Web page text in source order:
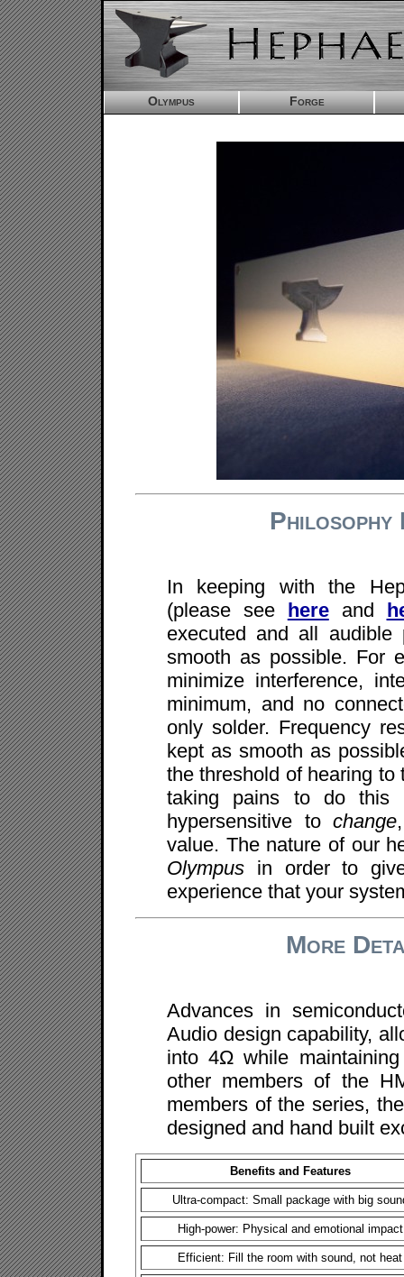
Olympus Forge
Philosophy
In keeping with the
(please see hereand
executed and all
smooth as possible. For
minimize interference,
minimum, and no
only solder. Frequency
kept as smooth as
the threshold of hearing
taking pains to do
hypersensitive tochange
value. The nature of our
Olympus in order to
experience that your
More
Advances in
Audio design capability,
into 4Ω while
other members of the
members of the series,
designed and hand built
Benefits and Features
Ultra-compact: Small package with big
High-power: Physical and emotional impact
Efficient: Fill the room with sound, not heat